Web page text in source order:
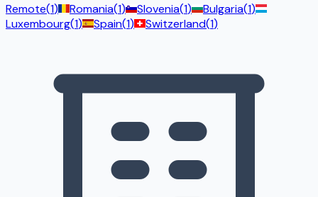
Remote(1) Romania(1) Slovenia(1) Bulgaria(1)
Luxembourg(1) Spain(1) Switzerland(1)